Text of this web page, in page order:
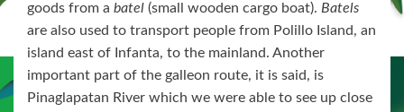
goods from a batel (small wooden cargo boat). Batels
are also used to transport people from Polillo Island, an
island east of Infanta, to the mainland. Another
important part of the galleon route, it is said, is
Pinaglapatan River which we were able to see up close